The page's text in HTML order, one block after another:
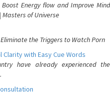
Energy flow and Improve Mind
Masters of Universe
the Triggers to Watch Porn
Clarity with Easy Cue Words
have already experienced the